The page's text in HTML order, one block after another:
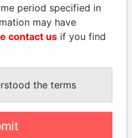
YILDIRIM
Prime minister's sons,
Turkey
ALL
period specified in
may have
contact us if you find
the terms